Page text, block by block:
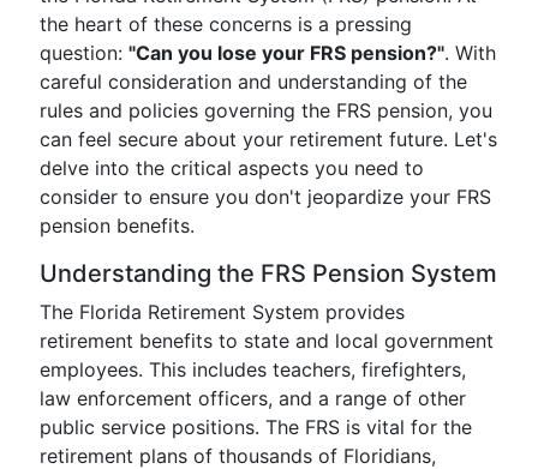
the heart of these concerns is a pressing
question: "Can you lose your FRS pension?". With
careful consideration and understanding of the
rules and policies governing the FRS pension, you
can feel secure about your retirement future. Let's
delve into the critical aspects you need to
consider to ensure you don't jeopardize your FRS
pension benefits.
Understanding the FRS Pension System
The Florida Retirement System provides
retirement benefits to state and local government
employees. This includes teachers, firefighters,
law enforcement officers, and a range of other
public service positions. The FRS is vital for the
retirement plans of thousands of Floridians,